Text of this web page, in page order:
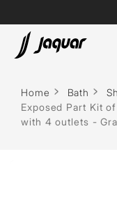
Home Bath
Exposed Part Kit
with 4 outlets -